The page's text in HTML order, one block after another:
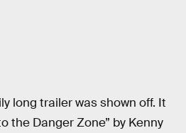
long trailer was shown off. It
the Danger Zone” by Kenny